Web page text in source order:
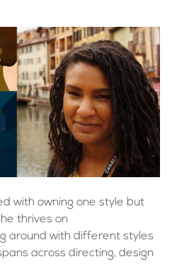
with owning one style but
thrives on
around with different styles
across directing, design